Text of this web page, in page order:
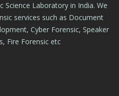
Science Laboratory in India. We
services such as Document
Cyber Forensic, Speaker
Fire Forensic etc